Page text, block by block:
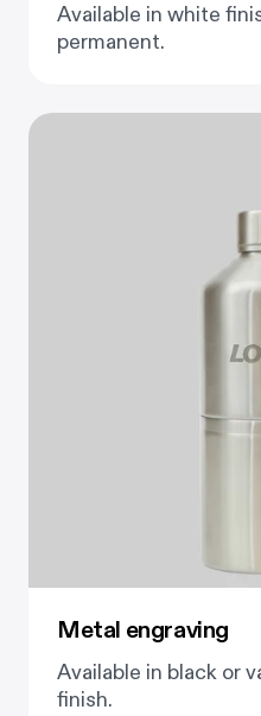
Available in white
permanent.
Metal engraving
Available in black or
finish.